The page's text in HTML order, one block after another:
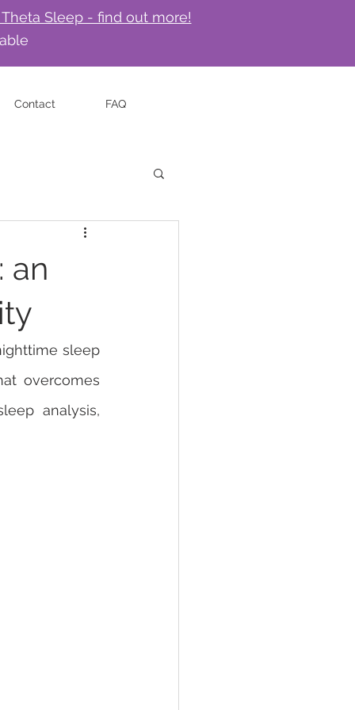
Sleep - find out more!
Contact FAQ
an
sleep
overcomes
analysis,